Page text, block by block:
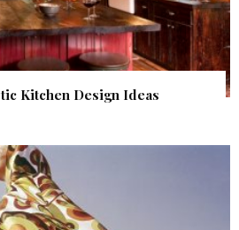
Kitchen Design Ideas